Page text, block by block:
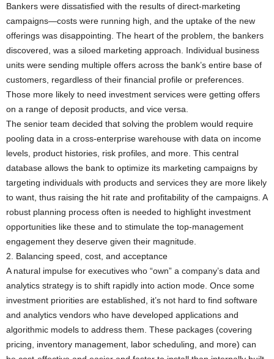
Bankers were dissatisfied with the results of direct-marketing
campaigns—costs were running high, and the uptake of the new
offerings was disappointing. The heart of the problem, the bankers
discovered, was a siloed marketing approach. Individual business
units were sending multiple offers across the bank’s entire base of
customers, regardless of their financial profile or preferences.
Those more likely to need investment services were getting offers
on a range of deposit products, and vice versa.
The senior team decided that solving the problem would require
pooling data in a cross-enterprise warehouse with data on income
levels, product histories, risk profiles, and more. This central
database allows the bank to optimize its marketing campaigns by
targeting individuals with products and services they are more likely
to want, thus raising the hit rate and profitability of the campaigns. A
robust planning process often is needed to highlight investment
opportunities like these and to stimulate the top-management
engagement they deserve given their magnitude.
2. Balancing speed, cost, and acceptance
A natural impulse for executives who “own” a company’s data and
analytics strategy is to shift rapidly into action mode. Once some
investment priorities are established, it’s not hard to find software
and analytics vendors who have developed applications and
algorithmic models to address them. These packages (covering
pricing, inventory management, labor scheduling, and more) can